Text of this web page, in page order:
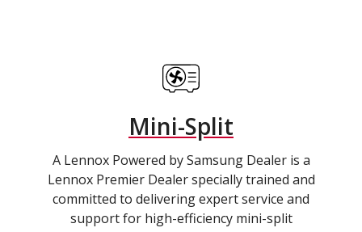
Mini-Split
A Lennox Powered by Samsung Dealer is a
Lennox Premier Dealer specially trained and
committed to delivering expert service and
support for high-efficiency mini-split